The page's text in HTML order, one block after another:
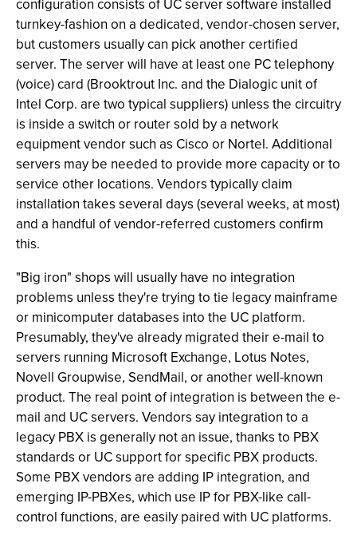
configuration consists of UC server software installed
turnkey-fashion on a dedicated, vendor-chosen server,
but customers usually can pick another certified
server. The server will have at least one PC telephony
(voice) card (Brooktrout Inc. and the Dialogic unit of
Intel Corp. are two typical suppliers) unless the circuitry
is inside a switch or router sold by a network
equipment vendor such as Cisco or Nortel. Additional
servers may be needed to provide more capacity or to
service other locations. Vendors typically claim
installation takes several days (several weeks, at most)
and a handful of vendor-referred customers confirm
this.
"Big iron" shops will usually have no integration
problems unless they're trying to tie legacy mainframe
or minicomputer databases into the UC platform.
Presumably, they've already migrated their e-mail to
servers running Microsoft Exchange, Lotus Notes,
Novell Groupwise, SendMail, or another well-known
product. The real point of integration is between the e-
mail and UC servers. Vendors say integration to a
legacy PBX is generally not an issue, thanks to PBX
standards or UC support for specific PBX products.
Some PBX vendors are adding IP integration, and
emerging IP-PBXes, which use IP for PBX-like call-
control functions, are easily paired with UC platforms.